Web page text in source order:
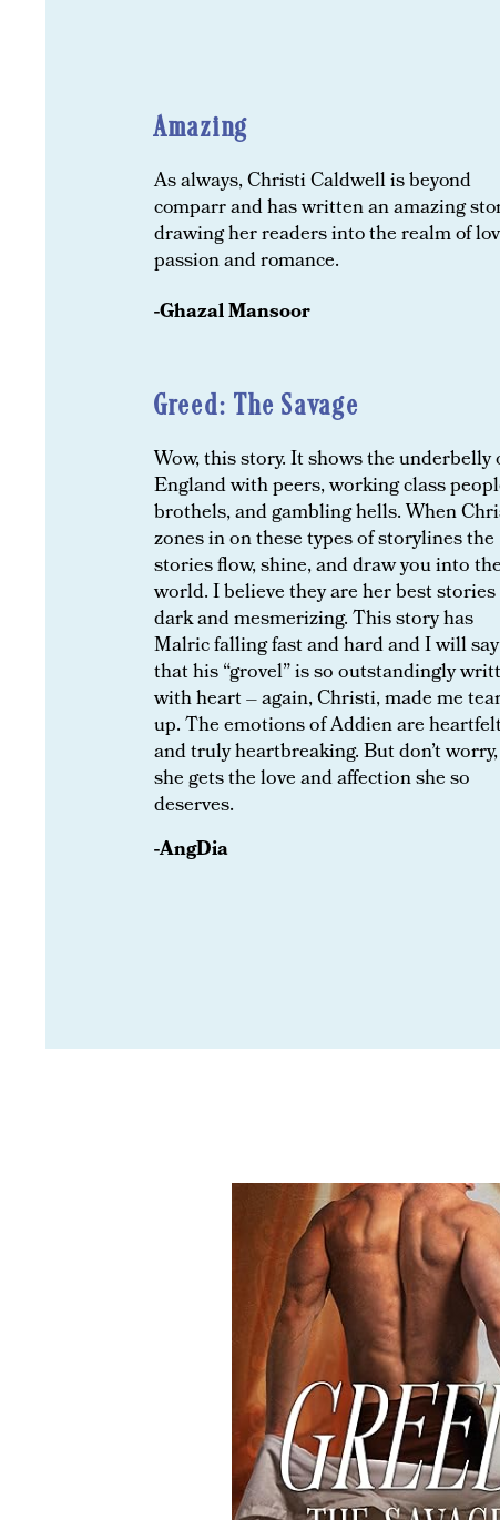
Amazing
As always, Christi Caldwell is beyond
comparr and has written an amazing
drawing her readers into the realm of
passion and romance.
-Ghazal Mansoor
Greed: The Savage
Wow, this story. It shows the underbelly
England with peers, working class
brothels, and gambling hells. When
zones in on these types of storylines the
stories flow, shine, and draw you into
world. I believe they are her best
dark and mesmerizing. This story has
Malric falling fast and hard and I will say
that his “grovel” is so outstandingly
with heart – again, Christi, made me
up. The emotions of Addien are
and truly heartbreaking. But don’t worry,
she gets the love and affection she so
deserves.
-AngDia